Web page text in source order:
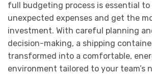
full budgeting process is essential to
unexpected expenses and get the
investment. With careful planning
decision-making, a shipping
transformed into a comfortable,
environment tailored to your team’s